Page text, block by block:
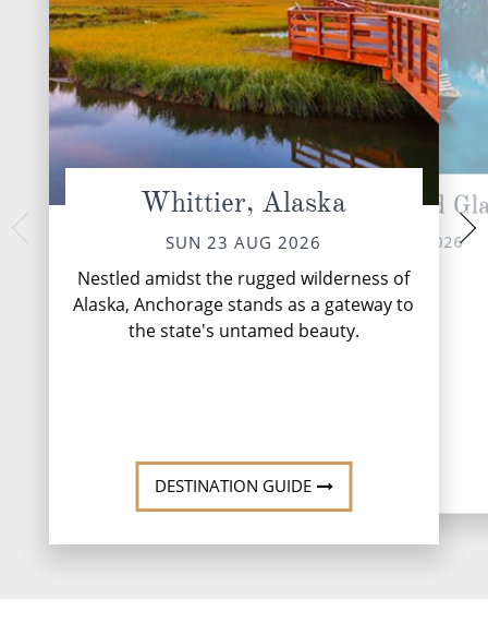
Whittier, Alaska
SUN 23 AUG 2026
Nestled amidst the rugged wilderness of
Alaska, Anchorage stands as a gateway to
the state's untamed beauty.
DESTINATION GUIDE
Cruising Hubbard
MON 24 AUG 2026
TUE 25
Nestled within
Alaska's pristine
beckons